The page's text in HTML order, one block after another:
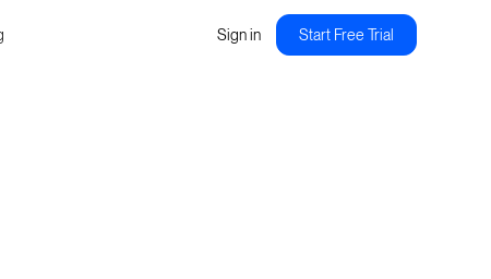
Sign in Start Free Trial